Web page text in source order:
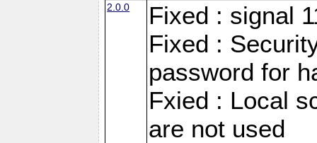
2.0.0
Fixed : signal
Fixed :
password for
Fxied : Local
are not used